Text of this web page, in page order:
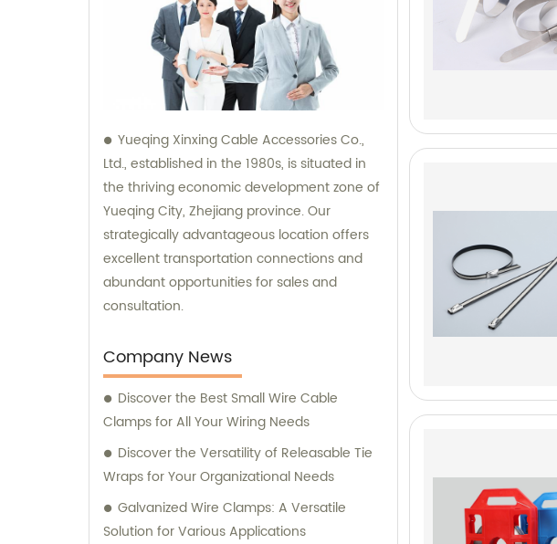
Yueqing Xinxing Cable Accessories Co.,
Ltd., established in the 1980s, is situated in
the thriving economic development zone of
Yueqing City, Zhejiang province. Our
strategically advantageous location offers
excellent transportation connections and
abundant opportunities for sales and
consultation.
Company News
Discover the Best Small Wire Cable
Clamps for All Your Wiring Needs
Discover the Versatility of Releasable Tie
Wraps for Your Organizational Needs
Galvanized Wire Clamps: A Versatile
Solution for Various Applications